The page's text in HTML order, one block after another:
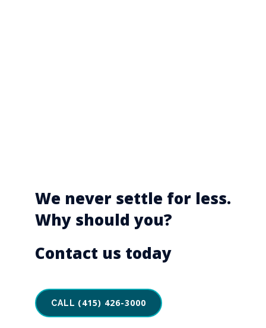
We never settle for less.
Why should you?
Contact us today
CALL (415) 426-3000